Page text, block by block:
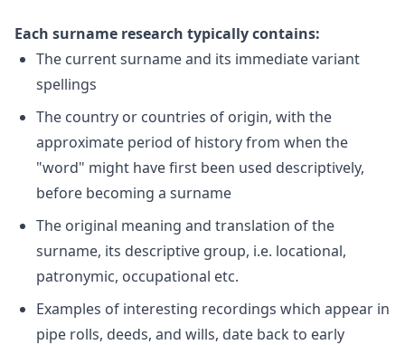
Each surname research typically contains:
The current surname and its immediate variant
spellings
The country or countries of origin, with the
approximate period of history from when the
"word" might have first been used descriptively,
before becoming a surname
The original meaning and translation of the
surname, its descriptive group, i.e. locational,
patronymic, occupational etc.
Examples of interesting recordings which appear in
pipe rolls, deeds, and wills, date back to early